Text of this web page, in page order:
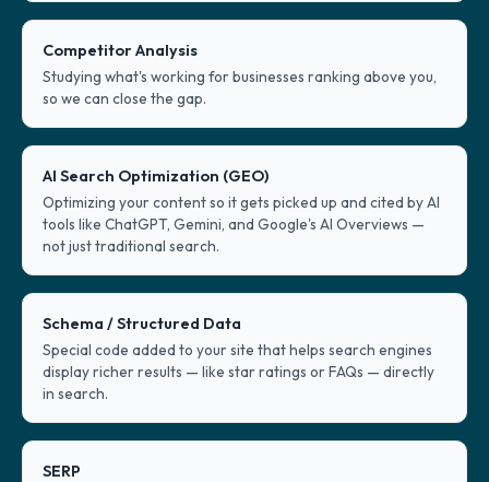
Competitor Analysis
Studying what's working for businesses ranking above you,
so we can close the gap.
AI Search Optimization (GEO)
Optimizing your content so it gets picked up and cited by AI
tools like ChatGPT, Gemini, and Google's AI Overviews —
not just traditional search.
Schema / Structured Data
Special code added to your site that helps search engines
display richer results — like star ratings or FAQs — directly
in search.
SERP